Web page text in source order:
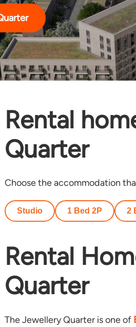
Rental
Quarter
Choose the accommodation
Studio 1 Bed 2P 2
Rental
Quarter
The Jewellery Quarter is one of